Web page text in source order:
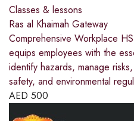
Classes & lessons
Ras al Khaimah Gateway
Comprehensive Workplace
equips employees with the
identify hazards, manage
safety, and environmental
AED 500